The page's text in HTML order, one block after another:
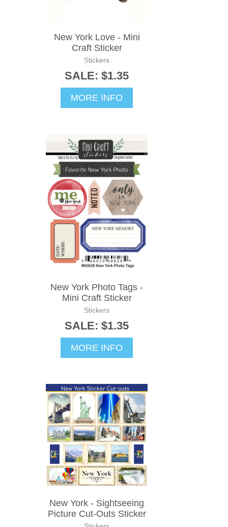
New York Love - Mini
Craft Sticker
Stickers
SALE: $1.35
MORE INFO
New York Photo Tags -
Mini Craft Sticker
Stickers
SALE: $1.35
MORE INFO
New York - Sightseeing
Picture Cut-Outs Sticker